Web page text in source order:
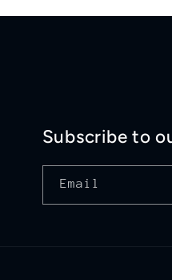
Subscribe to
Email